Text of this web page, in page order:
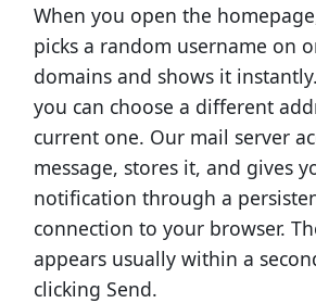
When you open the
picks a random username on
domains and shows it
you can choose a different
current one. Our mail server
message, stores it, and gives
notification through a
connection to your browser.
appears usually within a
clicking Send.